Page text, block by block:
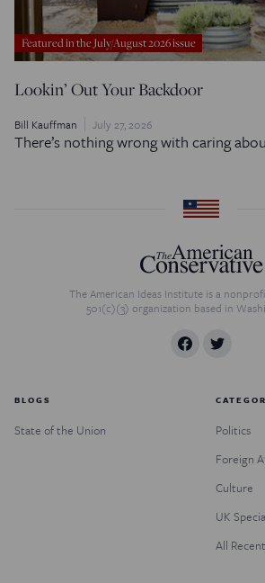
Featured in the July/August 2026 issue
Lookin’ Out Your Backdoor
Bill Kauffman July 27, 2026
There’s nothing wrong with caring
The American Ideas Institute is a
501(c)(3) organization based in
BLOGS
State of the Union
Politics
Foreign
Culture
UK
All